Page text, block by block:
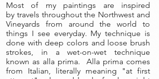
Most of my paintings are inspired
by travels throughout the Northwest and
Vineyards from around the world to
things I see everyday. My technique is
done with deep colors and loose brush
strokes, in a wet-on-wet technique
known as alla prima. Alla prima comes
from Italian, literally meaning "at first